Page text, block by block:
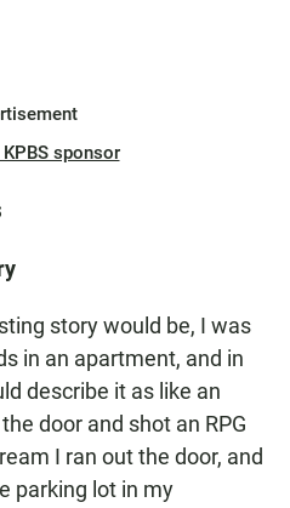
sponsor
story would be, I was
in an apartment, and in
describe it as like an
door and shot an RPG
I ran out the door, and
parking lot in my